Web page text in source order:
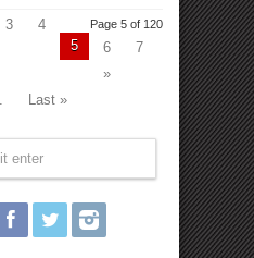
Page 5 of 120
3
4
5
6
7
»
Last »